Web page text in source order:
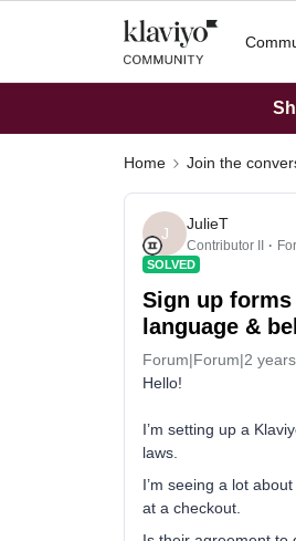
Home Join the
J
JulieT
Contributor II
SOLVED
Sign up
language &
Forum|Forum|2
Hello!
I’m setting up a
laws.
I’m seeing a lot
at a checkout.